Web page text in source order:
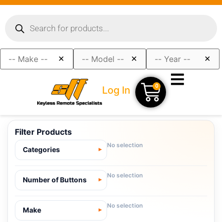
× × ×
Log In 0
Filter Products
Categories
No selection
Number of Buttons
No selection
Make
No selection